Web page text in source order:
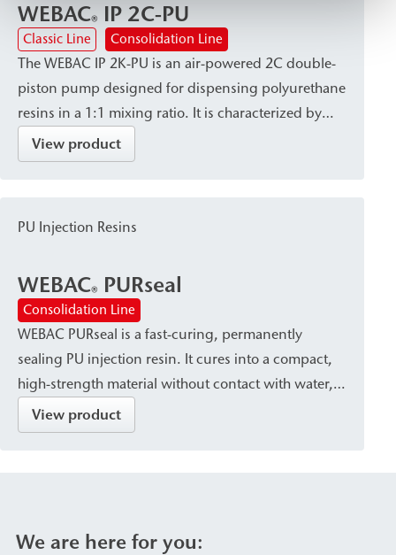
WEBAC® IP 2C-PU
Classic Line Consolidation Line
The WEBAC IP 2K-PU is an air-powered 2C double-
piston pump designed for dispensing polyurethane
resins in a 1:1 mixing ratio. It is characterized by
high dispensing accuracy and a robust, site-ready
design, and is available with a variety of connection
injection and the backfilling of cavities/voids.
View product
PU Injection Resins
WEBAC® PURseal
Consolidation Line
WEBAC PURseal is a fast-curing, permanently
sealing PU injection resin. It cures into a compact,
high-strength material without contact with water,
while it reacts with a slight foaming action upon
contact with water. The resin is used for subsoil
infrastructure projects.
View product
We are here for you: